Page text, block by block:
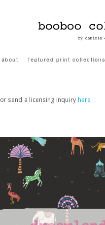
about featured print collections
or send a licensing inquiry here